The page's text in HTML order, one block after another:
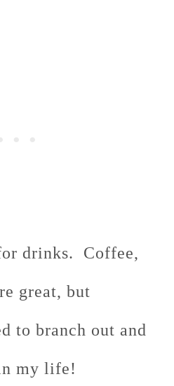
drinks. Coffee,
great, but
to branch out and
my life!